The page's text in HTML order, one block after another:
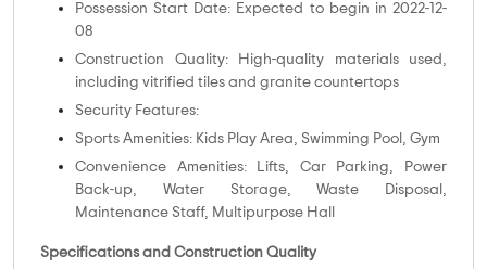
Possession Start Date: Expected to begin in 2022-12-
08
Construction Quality: High-quality materials used,
including vitrified tiles and granite countertops
Security Features:
Sports Amenities: Kids Play Area, Swimming Pool, Gym
Convenience Amenities: Lifts, Car Parking, Power
Back-up, Water Storage, Waste Disposal,
Maintenance Staff, Multipurpose Hall
Specifications and Construction Quality